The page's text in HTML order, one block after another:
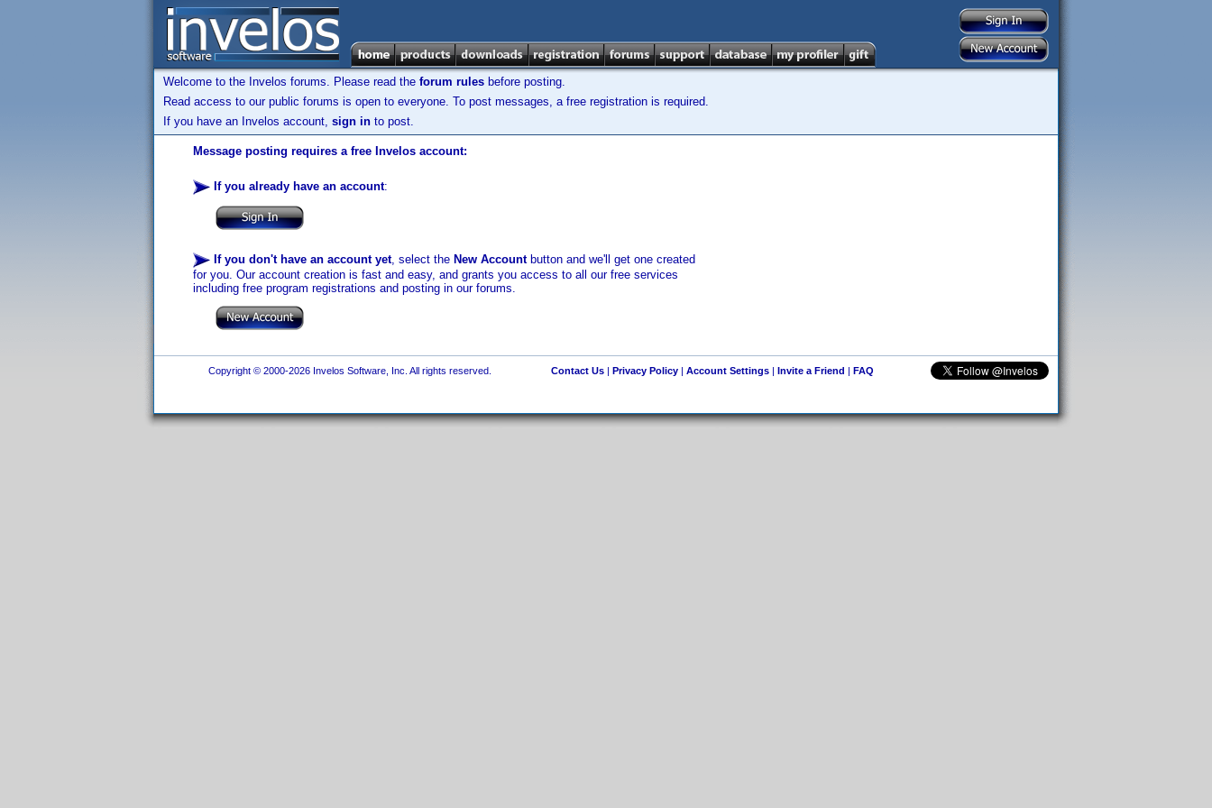
Welcome to the Invelos forums. Please read the forum rules before posting.
Read access to our public forums is open to everyone. To post messages, a free registration is required.
If you have an Invelos account, sign in to post.
Message posting requires a free Invelos account:
If you already have an account:
If you don't have an account yet, select the New Accountbutton and we'll get one created
for you. Our account creation is fast and easy, and grants you access to all our free services
including free program registrations and posting in our forums.
Copyright © 2000-2026 Invelos Software, Inc. All rights reserved. Contact Us| Privacy Policy| Account Settings| Invite a Friend | FAQ